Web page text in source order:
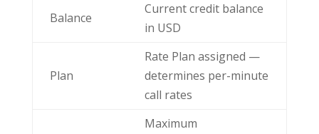
Balance
Current credit balance
in USD
Plan
Rate Plan assigned —
determines per-minute
call rates
Maximum